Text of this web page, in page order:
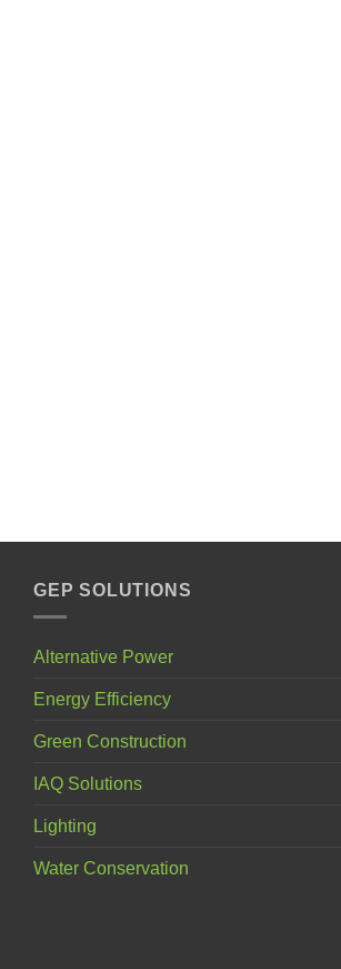
GEP SOLUTIONS
Alternative Power
Energy Efficiency
Green Construction
IAQ Solutions
Lighting
Water Conservation